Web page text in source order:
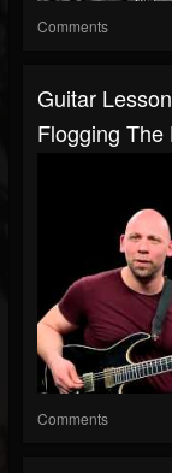
Comments
Guitar
Flogging The
Comments